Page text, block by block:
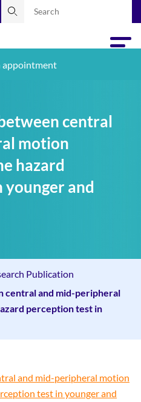
appointment
central
motion
hazard
and
Publication
central and mid-peripheral
perception test in
and mid-peripheral motion
test in younger and